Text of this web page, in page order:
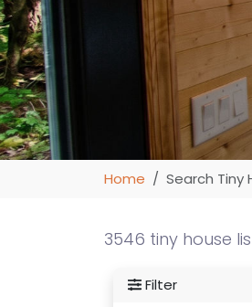
Home Search Tiny
3546 tiny house
Filter